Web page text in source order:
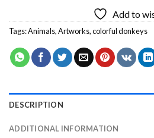
Add to
Tags:Animals,Artworks,colorful donkeys
DESCRIPTION
ADDITIONAL INFORMATION